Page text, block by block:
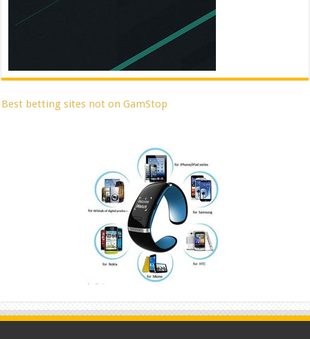
Best betting sites not on GamStop